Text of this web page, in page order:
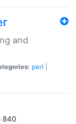
and
perl
840